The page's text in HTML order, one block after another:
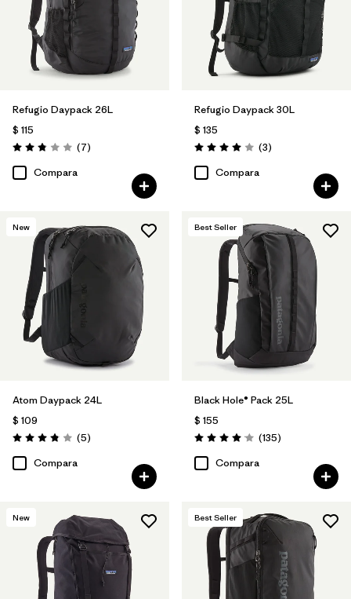
Refugio Daypack 26L
$ 115
Valoración: 2.9 / 5
(7Comentarios
)
Compara
Refugio Daypack 30L
$ 135
Valoración: 4.0 / 5
(3Comentarios
)
Compara
New
Atom Daypack 24L
$ 109
Valoración: 3.8 / 5
(5Comentarios
)
Compara
Best Seller
Black Hole® Pack 25L
$ 155
Valoración: 4.1 / 5
(135Comentarios
)
Compara
New Best Seller